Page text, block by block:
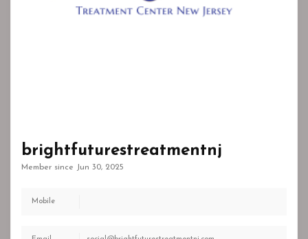
brightfuturestreatmentnj
Member since Jun 30, 2025
Mobile